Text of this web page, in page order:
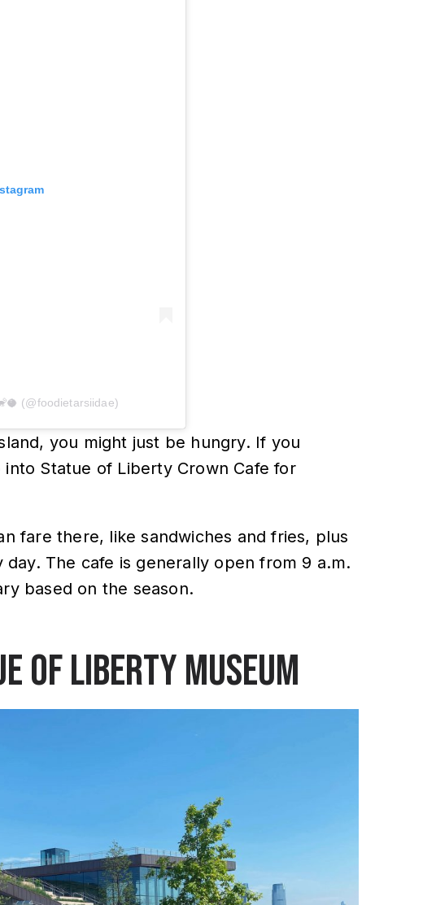
(@foodietarsiidae)
you might just be hungry. If you
Statue of Liberty Crown Cafe for
fare there, like sandwiches and fries, plus
The cafe is generally open from 9 a.m.
based on the season.
of Liberty Museum